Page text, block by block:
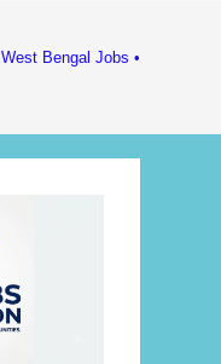
West Bengal Jobs •